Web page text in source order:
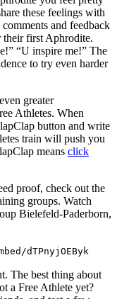
these feelings with
and feedback
their first Aphrodite.
“U inspire me!” The
to try even harder
greater
Athletes. When
button and write
train will push you
means click
proof, check out the
groups. Watch
Bielefeld-Paderborn,
dTPnyjOEByk
The best thing about
a Free Athlete yet?